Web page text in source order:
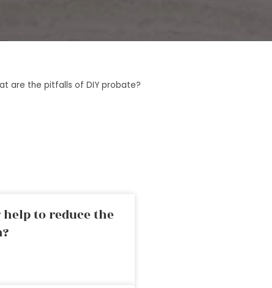
are the pitfalls of DIY probate?
to reduce the